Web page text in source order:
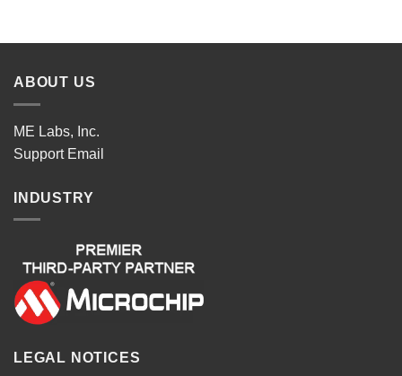
ABOUT US
ME Labs, Inc.
Support Email
INDUSTRY
LEGAL NOTICES